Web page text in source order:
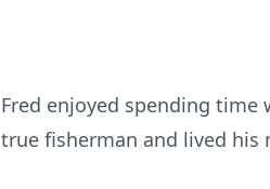
Fred enjoyed spending
true fisherman and lived his